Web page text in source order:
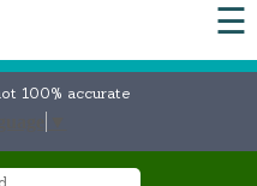
☰
100% accurate